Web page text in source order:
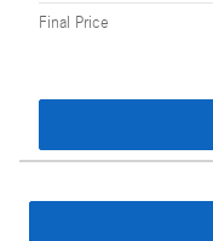
Final Price